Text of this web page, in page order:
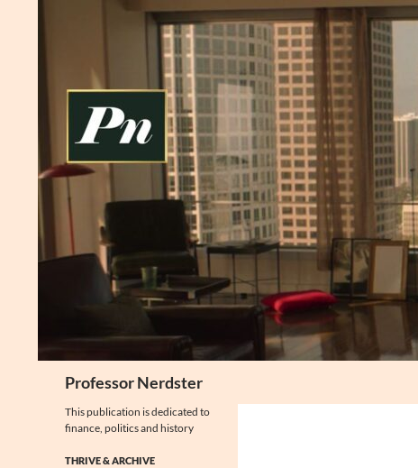
Professor Nerdster
This publication is dedicated to
finance, politics and history
THRIVE & ARCHIVE